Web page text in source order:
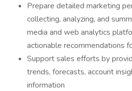
Prepare detailed marketing
collecting, analyzing, and
media and web analytics
actionable recommendations
Support sales efforts by
trends, forecasts, account
information